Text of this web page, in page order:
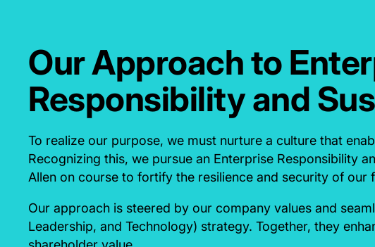
Our Approach to
Responsibility and
To realize our purpose, we must nurture a culture that
Recognizing this, we pursue an Enterprise Responsibility
Allen on course to fortify the resilience and security of our
Our approach is steered by our company values and
Leadership, and Technology) strategy. Together, they